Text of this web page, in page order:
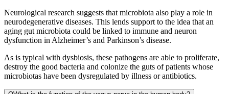
Neurological research suggests that microbiota also play a role in
neurodegenerative diseases. This lends support to the idea that an
aging gut microbiota could be linked to immune and neuron
dysfunction in Alzheimer’s and Parkinson’s disease.
As is typical with dysbiosis, these pathogens are able to proliferate,
destroy the good bacteria and colonize the guts of patients whose
microbiotas have been dysregulated by illness or antibiotics.